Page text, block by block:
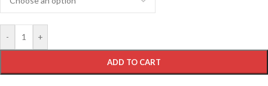
- +
ADD TO CART